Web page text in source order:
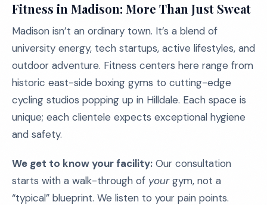
Fitness in Madison: More Than Just Sweat
Madison isn’t an ordinary town. It’s a blend of
university energy, tech startups, active lifestyles, and
outdoor adventure. Fitness centers here range from
historic east-side boxing gyms to cutting-edge
cycling studios popping up in Hilldale. Each space is
unique; each clientele expects exceptional hygiene
and safety.
We get to know your facility: Our consultation
starts with a walk-through of yourgym, not a
“typical” blueprint. We listen to your pain points.